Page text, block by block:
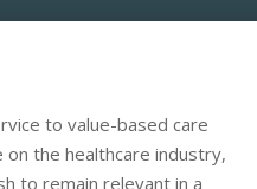
to value-based care
on the healthcare industry,
to remain relevant in a